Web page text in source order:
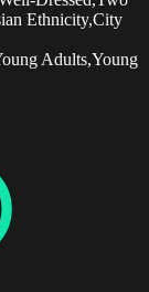
Ethnicity,City
Adults,Young